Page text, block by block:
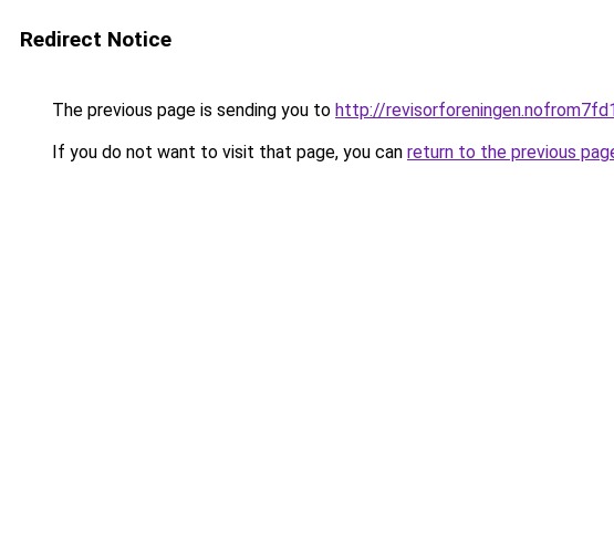
Redirect Notice
The previous page is sending you to http://
If you do not want to visit that page, you can return to the previous